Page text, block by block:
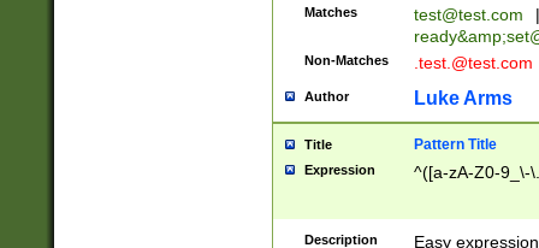
Matches test@test.com
|
ready&amp;
Non-Matches .test.@test.com
Author Luke Arms
Title Pattern Title
Expression ^([a-zA-Z0-9_\-
Description Easy